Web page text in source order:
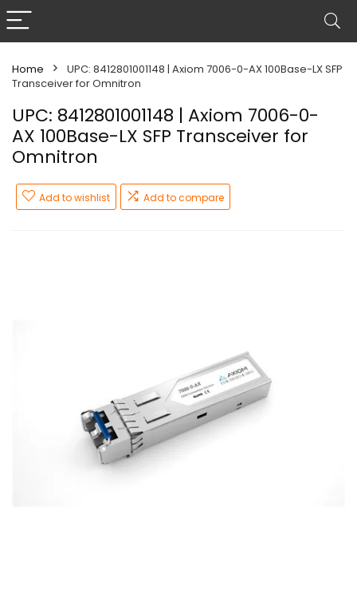
Home
UPC: 8412801001148 | Axiom 7006-0-AX 100Base-LX SFP
Transceiver for Omnitron
UPC: 8412801001148 | Axiom 7006-0-
AX 100Base-LX SFP Transceiver for
Omnitron
Add to wishlist Add to compare